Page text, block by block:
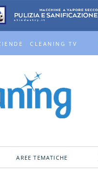
CLEANING TV
AREE TEMATICHE